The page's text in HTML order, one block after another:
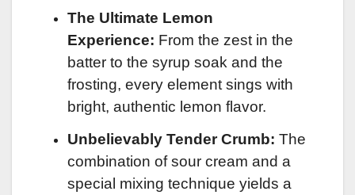
The Ultimate Lemon
Experience: From the zest in the
batter to the syrup soak and the
frosting, every element sings with
bright, authentic lemon flavor.
Unbelievably Tender Crumb: The
combination of sour cream and a
special mixing technique yields a